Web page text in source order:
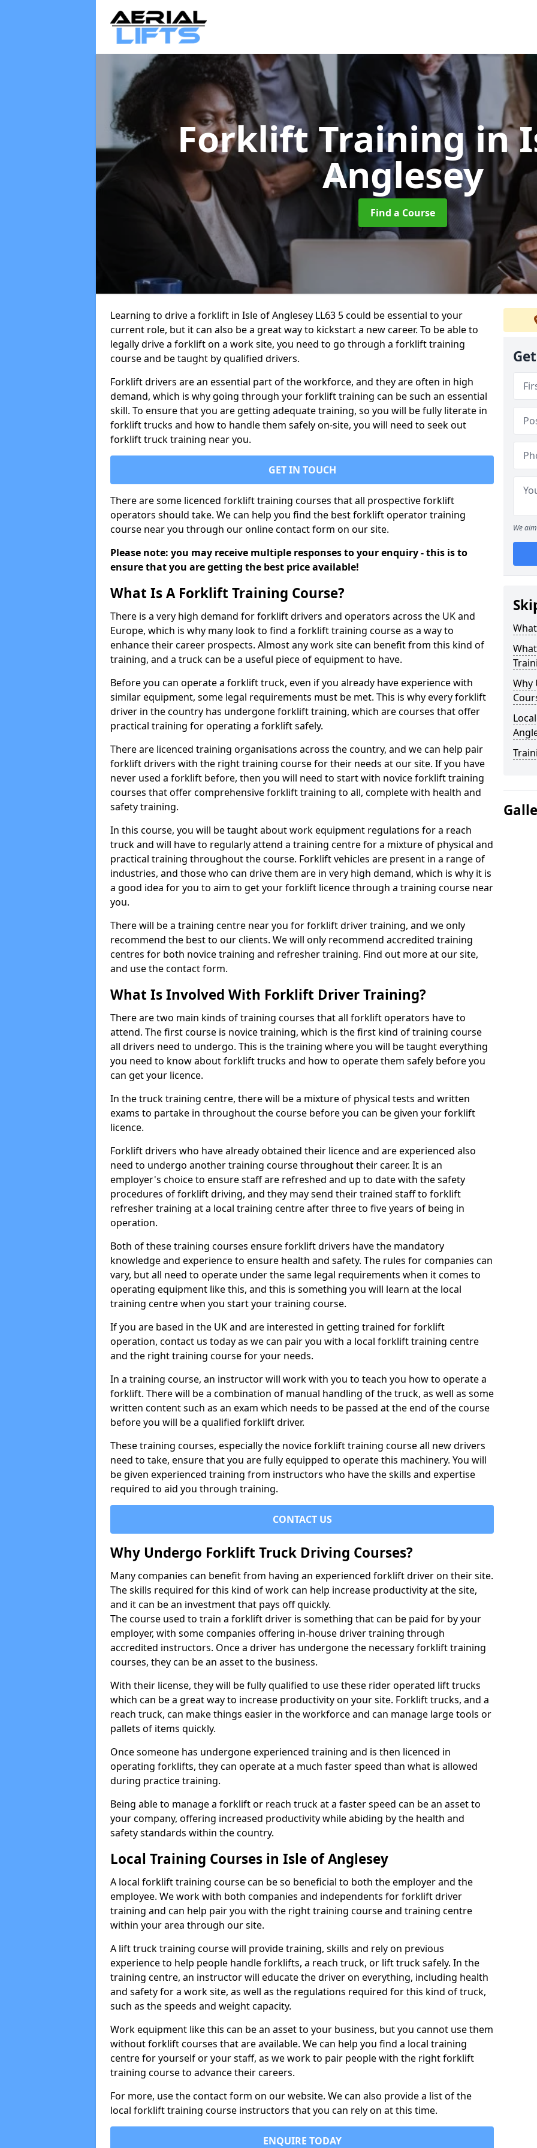
Forklift Trainingin
Anglesey
Find a Course
Learning to drive a forklift in Isle of Anglesey LL63 5 could be essential to your
current role, but it can also be a great way to kickstart a new career. To be able to
legally drive a forklift on a work site, you need to go through a forklift training
course and be taught by qualified drivers.
Forklift drivers are an essential part of the workforce, and they are often in high
demand, which is why going through your forklift training can be such an essential
skill. To ensure that you are getting adequate training, so you will be fully literate in
forklift trucks and how to handle them safely on-site, you will need to seek out
forklift truck training near you.
GET IN TOUCH
There are some licenced forklift training courses that all prospective forklift
operators should take. We can help you find the best forklift operator training
course near you through our online contact form on our site.
Please note: you may receive multiple responses to your enquiry - this is to
ensure that you are getting the best price available!
What Is A Forklift Training Course?
There is a very high demand for forklift drivers and operators across the UK and
Europe, which is why many look to find a forklift training course as a way to
enhance their career prospects. Almost any work site can benefit from this kind of
training, and a truck can be a useful piece of equipment to have.
Before you can operate a forklift truck, even if you already have experience with
similar equipment, some legal requirements must be met. This is why every forklift
driver in the country has undergone forklift training, which are courses that offer
practical training for operating a forklift safely.
There are licenced training organisations across the country, and we can help pair
forklift drivers with the right training course for their needs at our site. If you have
never used a forklift before, then you will need to start with novice forklift training
courses that offer comprehensive forklift training to all, complete with health and
safety training.
In this course, you will be taught about work equipment regulations for a reach
truck and will have to regularly attend a training centre for a mixture of physical and
practical training throughout the course. Forklift vehicles are present in a range of
industries, and those who can drive them are in very high demand, which is why it is
a good idea for you to aim to get your forklift licence through a training course near
you.
There will be a training centre near you for forklift driver training, and we only
recommend the best to our clients. We will only recommend accredited training
centres for both novice training and refresher training. Find out more at our site,
and use the contact form.
What Is Involved With Forklift Driver Training?
There are two main kinds of training courses that all forklift operators have to
attend. The first course is novice training, which is the first kind of training course
all drivers need to undergo. This is the training where you will be taught everything
you need to know about forklift trucks and how to operate them safely before you
can get your licence.
In the truck training centre, there will be a mixture of physical tests and written
exams to partake in throughout the course before you can be given your forklift
licence.
Forklift drivers who have already obtained their licence and are experienced also
need to undergo another training course throughout their career. It is an
employer's choice to ensure staff are refreshed and up to date with the safety
procedures of forklift driving, and they may send their trained staff to forklift
refresher training at a local training centre after three to five years of being in
operation.
Both of these training courses ensure forklift drivers have the mandatory
knowledge and experience to ensure health and safety. The rules for companies can
vary, but all need to operate under the same legal requirements when it comes to
operating equipment like this, and this is something you will learn at the local
training centre when you start your training course.
If you are based in the UK and are interested in getting trained for forklift
operation, contact us today as we can pair you with a local forklift training centre
and the right training course for your needs.
In a training course, an instructor will work with you to teach you how to operate a
forklift. There will be a combination of manual handling of the truck, as well as some
written content such as an exam which needs to be passed at the end of the course
before you will be a qualified forklift driver.
These training courses, especially the novice forklift training course all new drivers
need to take, ensure that you are fully equipped to operate this machinery. You will
be given experienced training from instructors who have the skills and expertise
required to aid you through training.
CONTACT US
Why Undergo Forklift Truck Driving Courses?
Many companies can benefit from having an experienced forklift driver on their site.
The skills required for this kind of work can help increase productivity at the site,
and it can be an investment that pays off quickly.
The course used to train a forklift driver is something that can be paid for by your
employer, with some companies offering in-house driver training through
accredited instructors. Once a driver has undergone the necessary forklift training
courses, they can be an asset to the business.
With their license, they will be fully qualified to use these rider operated lift trucks
which can be a great way to increase productivity on your site. Forklift trucks, and a
reach truck, can make things easier in the workforce and can manage large tools or
pallets of items quickly.
Once someone has undergone experienced training and is then licenced in
operating forklifts, they can operate at a much faster speed than what is allowed
during practice training.
Being able to manage a forklift or reach truck at a faster speed can be an asset to
your company, offering increased productivity while abiding by the health and
safety standards within the country.
Local Training Courses in Isle of Anglesey
A local forklift training course can be so beneficial to both the employer and the
employee. We work with both companies and independents for forklift driver
training and can help pair you with the right training course and training centre
within your area through our site.
A lift truck training course will provide training, skills and rely on previous
experience to help people handle forklifts, a reach truck, or lift truck safely. In the
training centre, an instructor will educate the driver on everything, including health
and safety for a work site, as well as the regulations required for this kind of truck,
such as the speeds and weight capacity.
Work equipment like this can be an asset to your business, but you cannot use them
without forklift courses that are available. We can help you find a local training
centre for yourself or your staff, as we work to pair people with the right forklift
training course to advance their careers.
For more, use the contact form on our website. We can also provide a list of the
local forklift training course instructors that you can rely on at this time.
ENQUIRE TODAY
We
Why